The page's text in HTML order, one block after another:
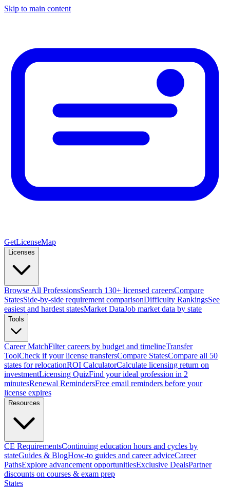
Skip to main content
GetLicenseMap
Licenses
Browse All ProfessionsSearch 130+ licensed careersCompare
StatesSide-by-side requirement comparisonDifficulty RankingsSee
easiest and hardest statesMarket DataJob market data by state
Tools
Career MatchFilter careers by budget and timelineTransfer
ToolCheck if your license transfersCompare StatesCompare all 50
states for relocationROI CalculatorCalculate licensing return on
investmentLicensing QuizFind your ideal profession in 2
minutesRenewal RemindersFree email reminders before your
license expires
Resources
CE RequirementsContinuing education hours and cycles by
stateGuides & BlogHow-to guides and career adviceCareer
PathsExplore advancement opportunitiesExclusive DealsPartner
discounts on courses & exam prep
States